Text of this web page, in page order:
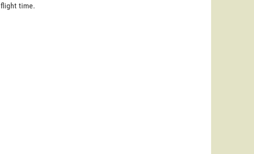
time.